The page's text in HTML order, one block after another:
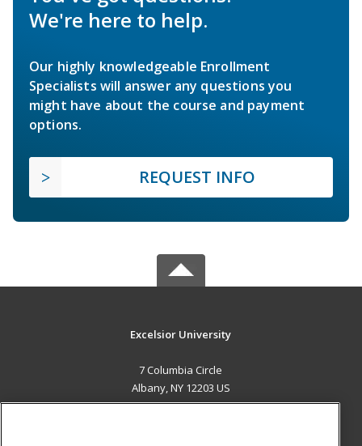
We're here to help.
Our highly knowledgeable Enrollment
Specialists will answer any questions you
might have about the course and payment
options.
REQUEST INFO
Excelsior University
7 Columbia Circle
Albany, NY 12203 US